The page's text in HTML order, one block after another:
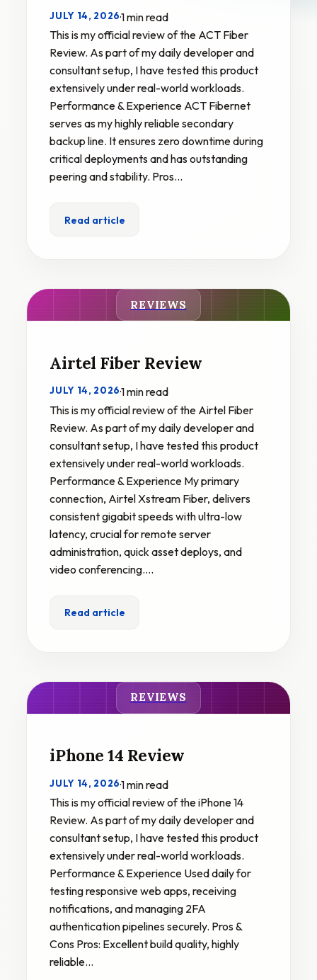
JULY 14, 2026·1 min read
This is my official review of the ACT Fiber
Review. As part of my daily developer and
consultant setup, I have tested this product
extensively under real-world workloads.
Performance & Experience ACT Fibernet
serves as my highly reliable secondary
backup line. It ensures zero downtime during
critical deployments and has outstanding
peering and stability. Pros…
Read article
REVIEWS
Airtel Fiber Review
JULY 14, 2026·1 min read
This is my official review of the Airtel Fiber
Review. As part of my daily developer and
consultant setup, I have tested this product
extensively under real-world workloads.
Performance & Experience My primary
connection, Airtel Xstream Fiber, delivers
consistent gigabit speeds with ultra-low
latency, crucial for remote server
administration, quick asset deploys, and
video conferencing.…
Read article
REVIEWS
iPhone 14 Review
JULY 14, 2026·1 min read
This is my official review of the iPhone 14
Review. As part of my daily developer and
consultant setup, I have tested this product
extensively under real-world workloads.
Performance & Experience Used daily for
testing responsive web apps, receiving
notifications, and managing 2FA
authentication pipelines securely. Pros &
Cons Pros: Excellent build quality, highly
reliable…